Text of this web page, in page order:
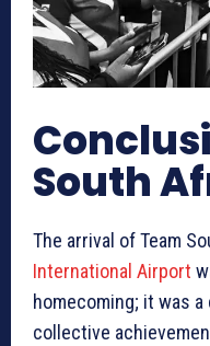
South
The arrival of Team
International Airport
homecoming; it was
collective